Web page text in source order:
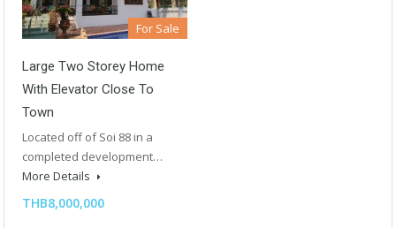
For Sale
Large Two Storey Home
With Elevator Close To
Town
Located off of Soi 88 in a
completed development…
More Details
THB8,000,000